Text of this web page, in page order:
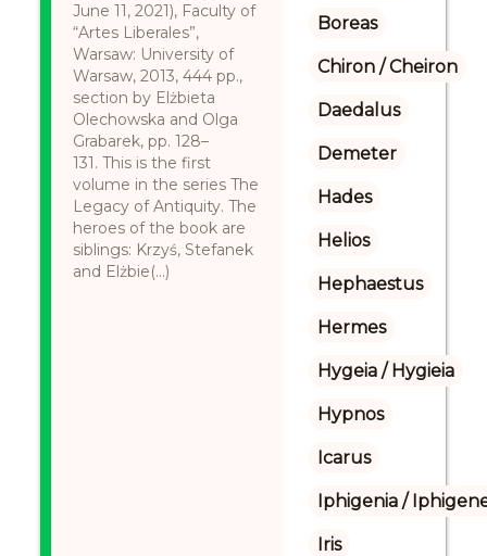
June 11, 2021), Faculty of
“Artes Liberales”,
Warsaw: University of
Warsaw, 2013, 444 pp.,
section by Elżbieta
Olechowska and Olga
Grabarek, pp. 128–
131. This is the first
volume in the series The
Legacy of Antiquity. The
heroes of the book are
siblings: Krzyś, Stefanek
and Elżbie(...)
Boreas
Chiron / Cheiron
Daedalus
Demeter
Hades
Helios
Hephaestus
Hermes
Hygeia / Hygieia
Hypnos
Icarus
Iphigenia /
Iris